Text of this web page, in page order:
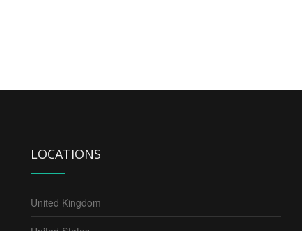
LOCATIONS
United Kingdom